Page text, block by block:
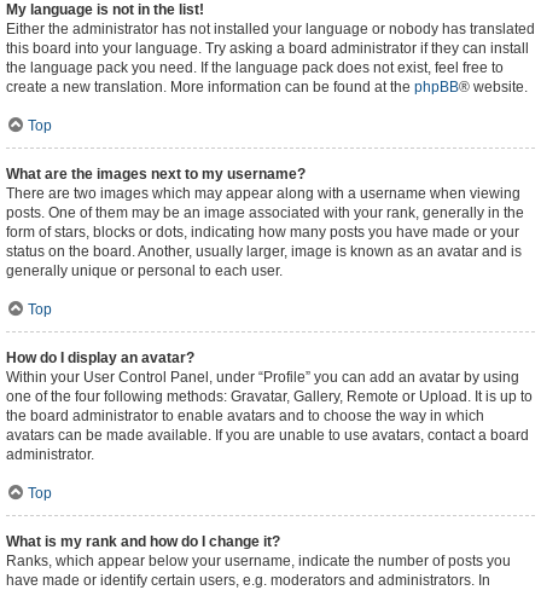
My language is not in the list!
Either the administrator has not installed your language or nobody has translated
this board into your language. Try asking a board administrator if they can install
the language pack you need. If the language pack does not exist, feel free to
create a new translation. More information can be found at the phpBB® website.
Top
What are the images next to my username?
There are two images which may appear along with a username when viewing
posts. One of them may be an image associated with your rank, generally in the
form of stars, blocks or dots, indicating how many posts you have made or your
status on the board. Another, usually larger, image is known as an avatar and is
generally unique or personal to each user.
Top
How do I display an avatar?
Within your User Control Panel, under “Profile” you can add an avatar by using
one of the four following methods: Gravatar, Gallery, Remote or Upload. It is up to
the board administrator to enable avatars and to choose the way in which
avatars can be made available. If you are unable to use avatars, contact a board
administrator.
Top
What is my rank and how do I change it?
Ranks, which appear below your username, indicate the number of posts you
have made or identify certain users, e.g. moderators and administrators. In